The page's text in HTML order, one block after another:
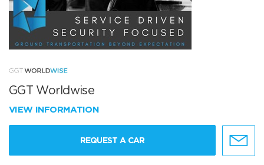
GGT Worldwise
VIEW INFORMATION
REQUEST A CAR